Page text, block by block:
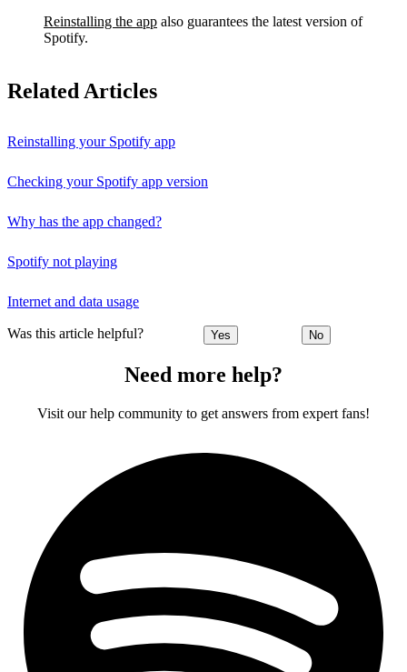
Reinstalling the app also guarantees the latest version of
Spotify.
Related Articles
Reinstalling your Spotify app
Checking your Spotify app version
Why has the app changed?
Spotify not playing
Internet and data usage
Was this article helpful? Yes No
Need more help?
Visit our help community to get answers from expert fans!